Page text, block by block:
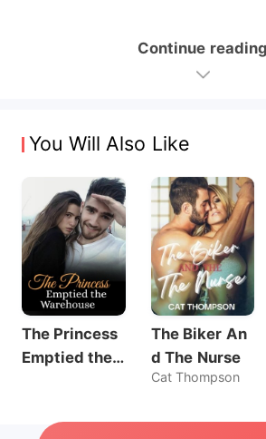
Continue reading
You Will Also Like
The Princess
Emptied the
The Biker An
d The Nurse
Cat Thompson